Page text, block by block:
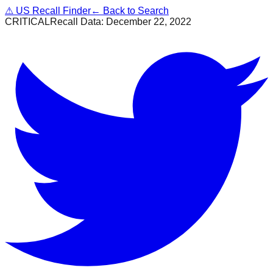
⚠ US Recall Finder← Back to Search
CRITICALRecall Data: December 22, 2022